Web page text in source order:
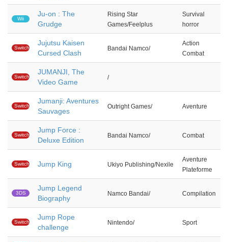
Wii
Ju-on : The
Grudge
Rising Star
Games/Feelplus
Survival
horror
Switch
Jujutsu Kaisen
Cursed Clash
Bandai Namco/
Action
Combat
Switch
JUMANJI, The
Video Game
/
Switch
Jumanji: Aventures
Sauvages
Outright Games/ Aventure
Switch
Jump Force :
Deluxe Edition
Bandai Namco/ Combat
Switch Jump King Ukiyo Publishing/Nexile
Aventure
Plateforme
3DS
Jump Legend
Biography
Namco Bandai/ Compilation
Switch
Jump Rope
challenge
Nintendo/ Sport